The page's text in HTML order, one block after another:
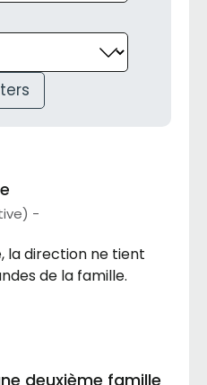
-
la direction ne tient
de la famille.
deuxième famille